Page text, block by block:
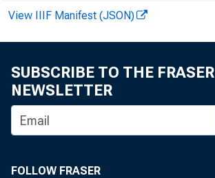
View IIIF Manifest (JSON)
SUBSCRIBE TO THE FRASER
NEWSLETTER
FOLLOW FRASER